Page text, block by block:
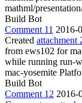
mathml/
Build Bot
Comment 11 2016-
Created attachment
from ews102 for
while running run-
mac-yosemite
Build Bot
Comment 12 2016-